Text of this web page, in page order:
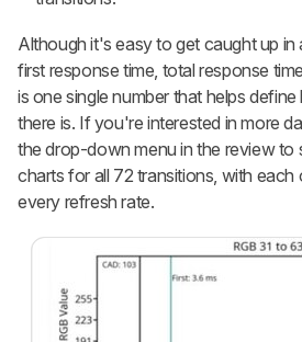
Although it's easy to get caught up in
first response time, total response
is one single number that helps
there is. If you're interested in more
the drop-down menu in the review to
charts for all 72 transitions, with
every refresh rate.